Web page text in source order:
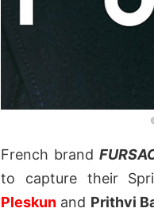
French brand
to capture their
Pleskun and Prithvi